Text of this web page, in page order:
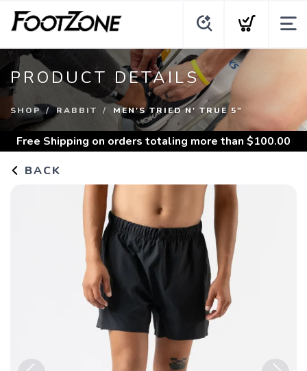
PRODUCT DETAILS
SHOP RABBIT MEN'S TRIED N' TRUE 5"
Free Shipping on orders totaling more than $100.00
BACK